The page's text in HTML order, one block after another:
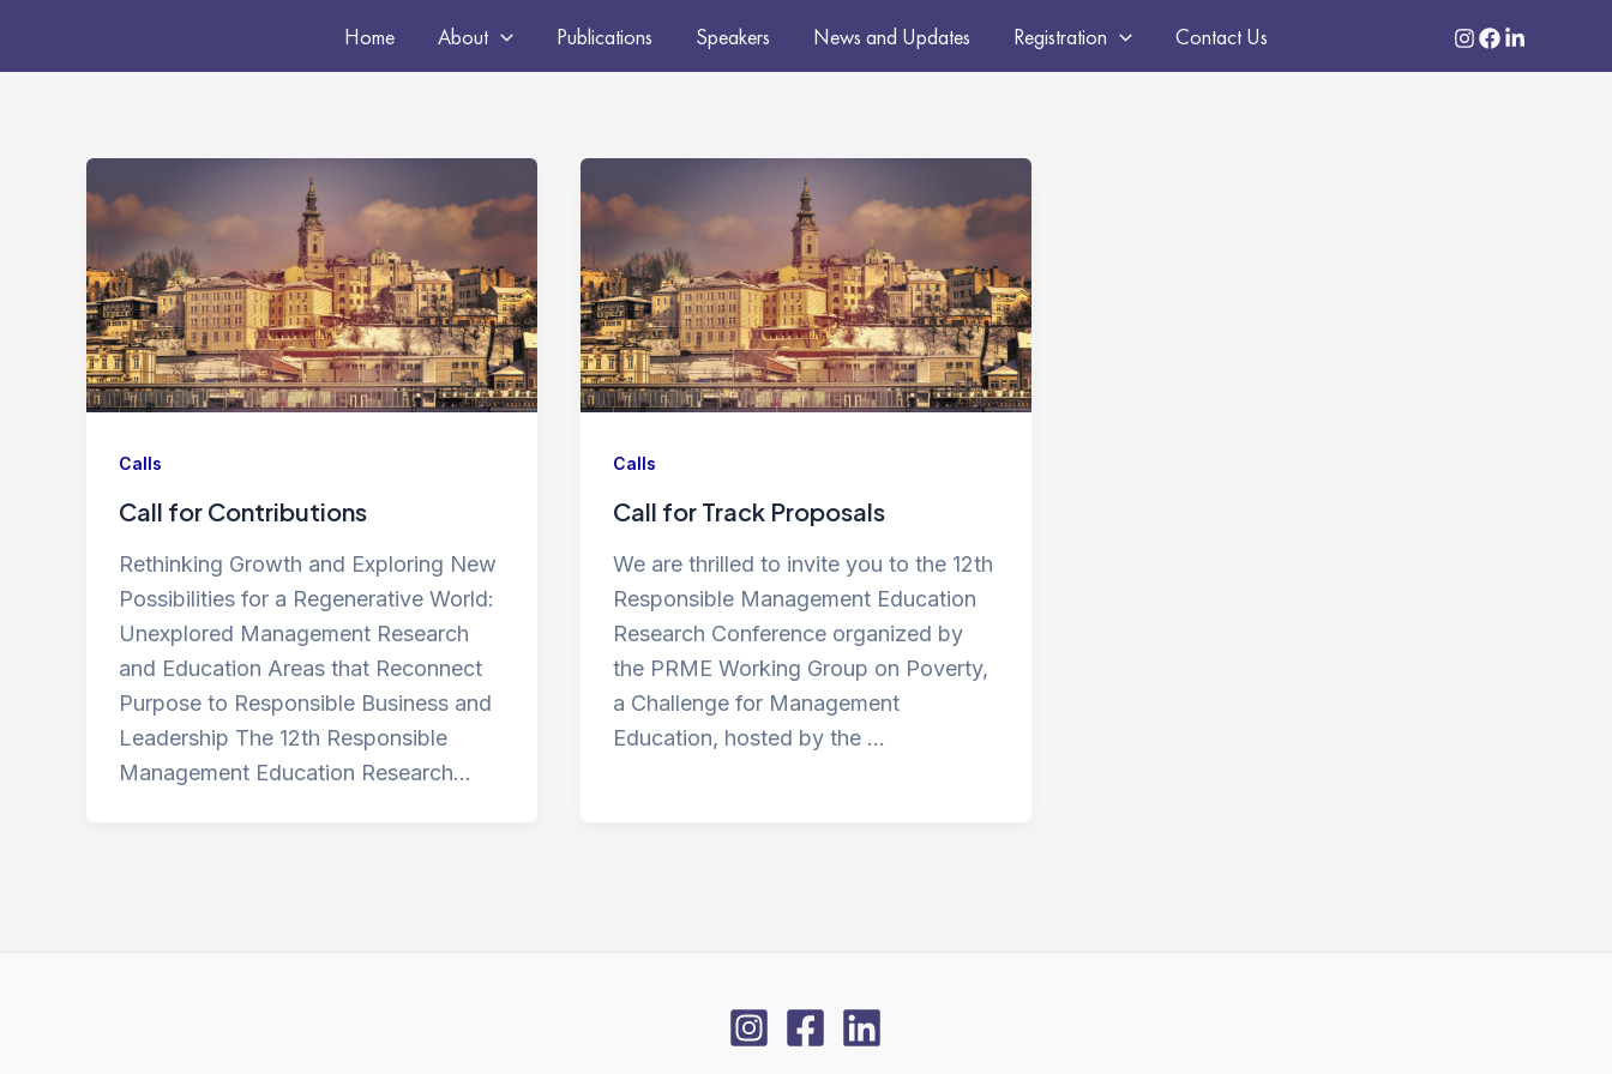
Home About Publications Speakers News and Updates Registration Contact Us
Calls
Call for Contributions
Rethinking Growth and Exploring New
Possibilities for a Regenerative World:
Unexplored Management Research
and Education Areas that Reconnect
Purpose to Responsible Business and
Leadership The 12th Responsible
Management Education Research…
Calls
Call for Track Proposals
We are thrilled to invite you to the 12th
Responsible Management Education
Research Conference organized by
the PRME Working Group on Poverty,
a Challenge for Management
Education, hosted by the …